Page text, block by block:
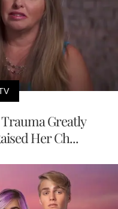
Greatly
Her Ch...